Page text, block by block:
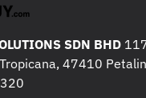
line - 10/100/1000 Base-T
response time: instantaneous
SDN BHD
47410